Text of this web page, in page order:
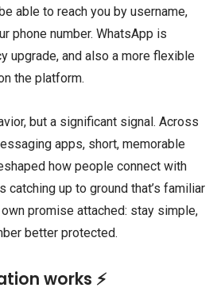
able to reach you by username,
phone number. WhatsApp is
upgrade, and also a more flexible
the platform.
but a significant signal. Across
apps, short, memorable
how people connect with
catching up to ground that’s familiar
promise attached: stay simple,
better protected.
works ⚡